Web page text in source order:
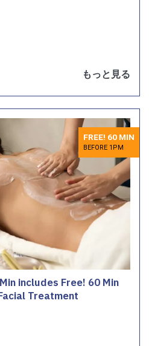
もっと見る
FREE! 60 MIN
BEFORE 1PM
includes Free! 60 Min
Treatment